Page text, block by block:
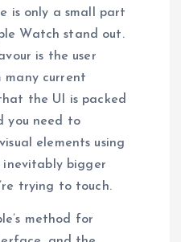
is only a small part
Watch stand out.
is the user
many current
the UI is packed
you need to
elements using
inevitably bigger
trying to touch.
method for